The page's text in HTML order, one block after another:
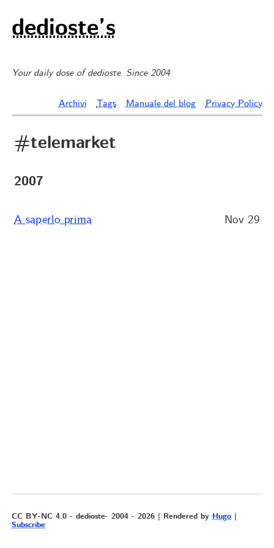
dedioste’s
Your daily dose of dedioste. Since 2004
Archivi Tags Manuale del blog Privacy Policy
#telemarket
2007
A saperlo prima Nov 29
CC BY-NC 4.0 - dedioste- 2004 - 2026 | Rendered byHugo |
Subscribe